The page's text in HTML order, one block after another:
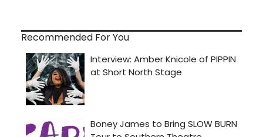
Recommended For You